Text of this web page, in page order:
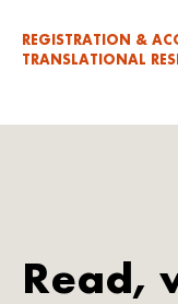
REGISTRATION &
TRANSLATIONAL
Read,